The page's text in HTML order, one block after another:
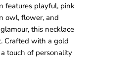
features playful, pink
owl, flower, and
this necklace
Crafted with a gold
touch of personality